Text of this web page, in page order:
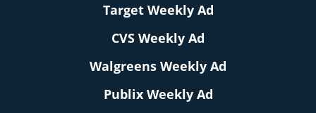
Target Weekly Ad
CVS Weekly Ad
Walgreens Weekly Ad
Publix Weekly Ad